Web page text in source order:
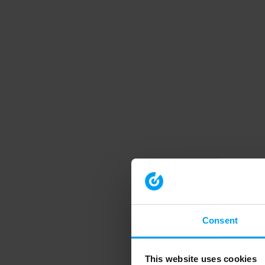
Consent
This website uses cookies